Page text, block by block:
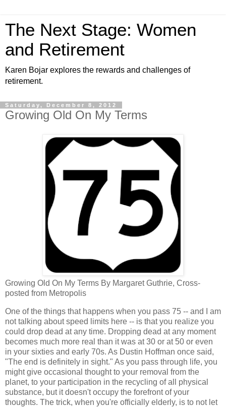
The Next Stage: Women
and Retirement
Karen Bojar explores the rewards and challenges of
retirement.
Saturday, December 8, 2012
Growing Old On My Terms
Growing Old On My Terms By Margaret Guthrie, Cross-
posted from Metropolis
One of the things that happens when you pass 75 -- and I am
not talking about speed limits here -- is that you realize you
could drop dead at any time. Dropping dead at any moment
becomes much more real than it was at 30 or at 50 or even
in your sixties and early 70s. As Dustin Hoffman once said,
"The end is definitely in sight." As you pass through life, you
might give occasional thought to your removal from the
planet, to your participation in the recycling of all physical
substance, but it doesn't occupy the forefront of your
thoughts. The trick, when you're officially elderly, is to not let